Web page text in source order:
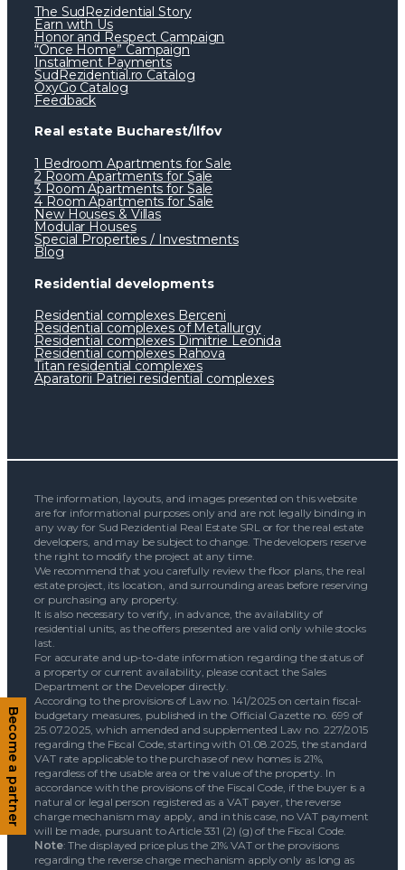
The SudRezidential Story
Earn with Us
Honor and Respect Campaign
“Once Home” Campaign
Instalment Payments
SudRezidential.ro Catalog
OxyGo Catalog
Feedback
Real estate Bucharest/Ilfov
1 Bedroom Apartments for Sale
2 Room Apartments for Sale
3 Room Apartments for Sale
4 Room Apartments for Sale
New Houses & Villas
Modular Houses
Special Properties / Investments
Blog
Residential developments
Residential complexes Berceni
Residential complexes of Metallurgy
Residential complexes Dimitrie Leonida
Residential complexes Rahova
Titan residential complexes
Aparatorii Patriei residential complexes
The information, layouts, and images presented on this website
are for informational purposes only and are not legally binding in
any way for Sud Rezidential Real Estate SRL or for the real estate
developers, and may be subject to change. The developers reserve
the right to modify the project at any time.
We recommend that you carefully review the floor plans, the real
estate project, its location, and surrounding areas before reserving
or purchasing any property.
It is also necessary to verify, in advance, the availability of
residential units, as the offers presented are valid only while stocks
last.
For accurate and up-to-date information regarding the status of
a property or current availability, please contact the Sales
Department or the Developer directly.
According to the provisions of Law no. 141/2025 on certain fiscal-
budgetary measures, published in the Official Gazette no. 699 of
25.07.2025, which amended and supplemented Law no. 227/2015
regarding the Fiscal Code, starting with 01.08.2025, the standard
VAT rate applicable to the purchase of new homes is 21%,
regardless of the usable area or the value of the property. In
accordance with the provisions of the Fiscal Code, if the buyer is a
natural or legal person registered as a VAT payer, the reverse
charge mechanism may apply, and in this case, no VAT payment
will be made, pursuant to Article 331 (2) (g) of the Fiscal Code.
Note: The displayed price plus the 21% VAT or the provisions
regarding the reverse charge mechanism apply only as long as
Become a partner